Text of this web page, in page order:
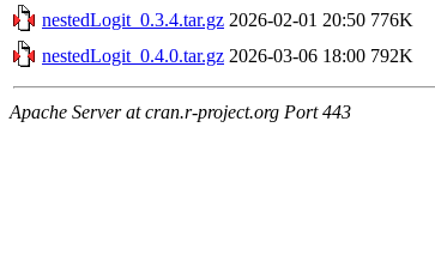
nestedLogit_0.3.4.tar.gz 2026-02-01 20:50 776K
nestedLogit_0.4.0.tar.gz 2026-03-06 18:00 792K
Apache Server at cran.r-project.org Port 443